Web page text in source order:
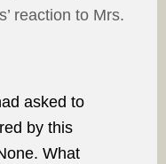
reaction to Mrs.
asked to
by this
What